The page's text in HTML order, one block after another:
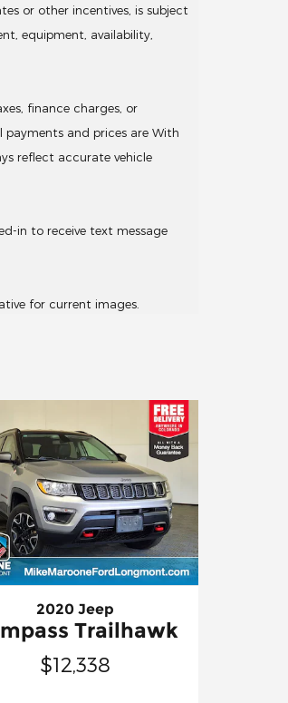
or other incentives, is subject
equipment, availability,
finance charges, or
payments and prices are With
reflect accurate vehicle
in to receive text message
for current images.
2020 Jeep
Trailhawk
$12,338